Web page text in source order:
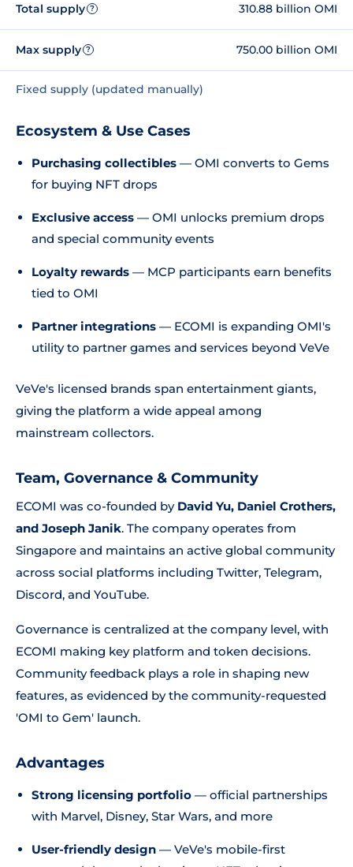
Total supply ? 310.88 billion OMI
Max supply ? 750.00 billion OMI
Fixed supply (updated manually)
Ecosystem & Use Cases
Purchasing collectibles — OMI converts to Gems
for buying NFT drops
Exclusive access — OMI unlocks premium drops
and special community events
Loyalty rewards — MCP participants earn benefits
tied to OMI
Partner integrations — ECOMI is expanding OMI's
utility to partner games and services beyond VeVe
VeVe's licensed brands span entertainment giants,
giving the platform a wide appeal among
mainstream collectors.
Team, Governance & Community
ECOMI was co-founded by David Yu, Daniel Crothers,
and Joseph Janik. The company operates from
Singapore and maintains an active global community
across social platforms including Twitter, Telegram,
Discord, and YouTube.
Governance is centralized at the company level, with
ECOMI making key platform and token decisions.
Community feedback plays a role in shaping new
features, as evidenced by the community-requested
'OMI to Gem' launch.
Advantages
Strong licensing portfolio — official partnerships
with Marvel, Disney, Star Wars, and more
User-friendly design — VeVe's mobile-first